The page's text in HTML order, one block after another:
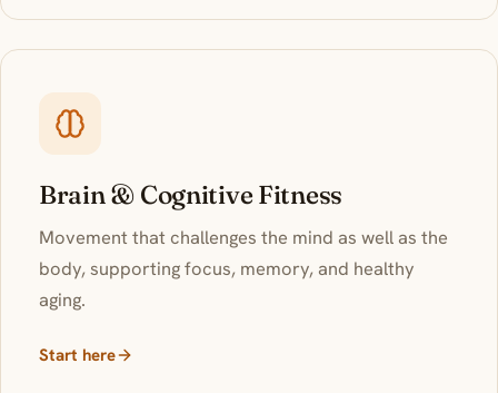
Brain & Cognitive Fitness
Movement that challenges the mind as well as the
body, supporting focus, memory, and healthy
aging.
Start here